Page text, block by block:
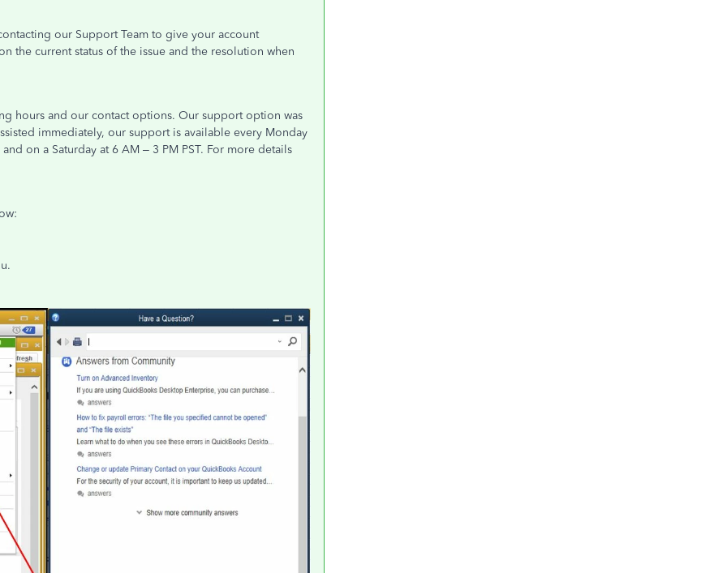
our Support Team to give your account
the current status of the issue and the resolution when
hours and our contact options. Our support option was
immediately, our support is available every Monday
on a Saturday at 6 AM – 3 PM PST. For more details